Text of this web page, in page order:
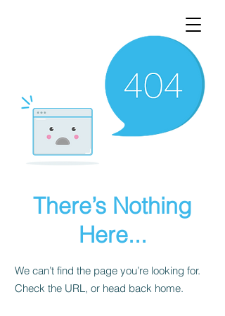
There’s Nothing
Here...
We can’t find the page you’re looking for.
Check the URL, or head back home.